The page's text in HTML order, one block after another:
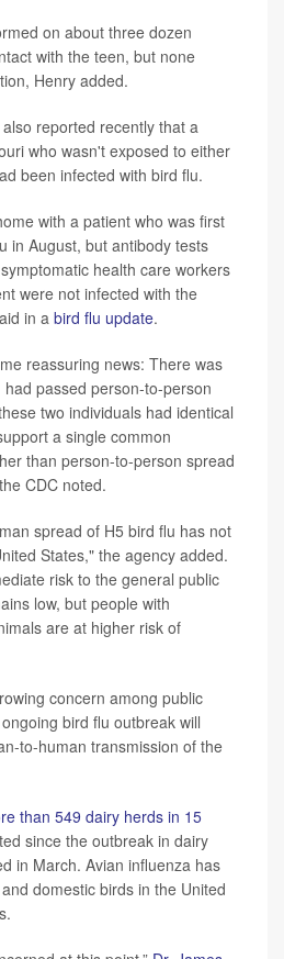
on about three dozen
with the teen, but none
Henry added.
reported recently that a
who wasn't exposed to either
been infected with bird flu.
with a patient who was first
in August, but antibody tests
health care workers
were not infected with the
in a bird flu update.
reassuring news: There was
passed person-to-person
two individuals had identical
a single common
than person-to-person spread
CDC noted.
spread of H5 bird flu has not
States," the agency added.
risk to the general public
low, but people with
are at higher risk of
concern among public
bird flu outbreak will
to-human transmission of the
than 549 dairy herds in 15
since the outbreak in dairy
in March. Avian influenza has
domestic birds in the United